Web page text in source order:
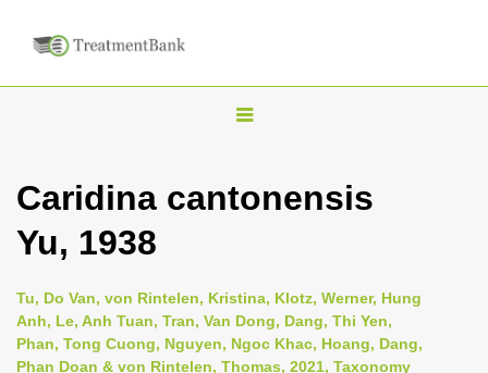
T
g
n
a
v
Caridina cantonensis
Yu, 1938
Tu, Do Van, von Rintelen, Kristina, Klotz, Werner, Hung
Anh, Le, Anh Tuan, Tran, Van Dong, Dang, Thi Yen,
Phan, Tong Cuong, Nguyen, Ngoc Khac, Hoang, Dang,
Phan Doan & von Rintelen, Thomas, 2021, Taxonomy